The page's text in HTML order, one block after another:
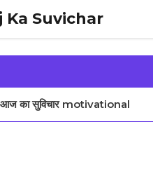
Ka Suvichar
का सुविचार motivational